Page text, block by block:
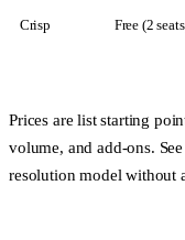
Crisp Free (2
Prices are list starting
volume, and add-ons. See
resolution model without